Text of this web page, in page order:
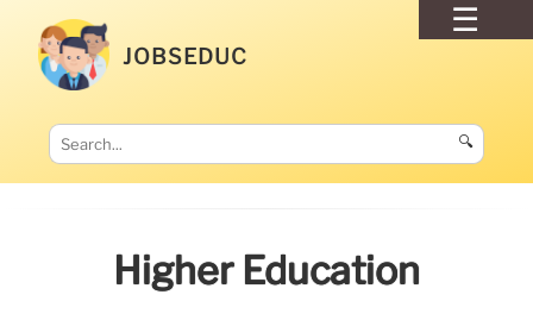
JOBSEDUC
🔍
Higher Education